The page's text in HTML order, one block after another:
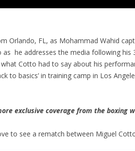
Orlando, FL, as Mohammad Wahid
he addresses the media following his
what Cotto had to say about his
to basics’ in training camp in Los
exclusive coverage from the boxing
to see a rematch between Miguel